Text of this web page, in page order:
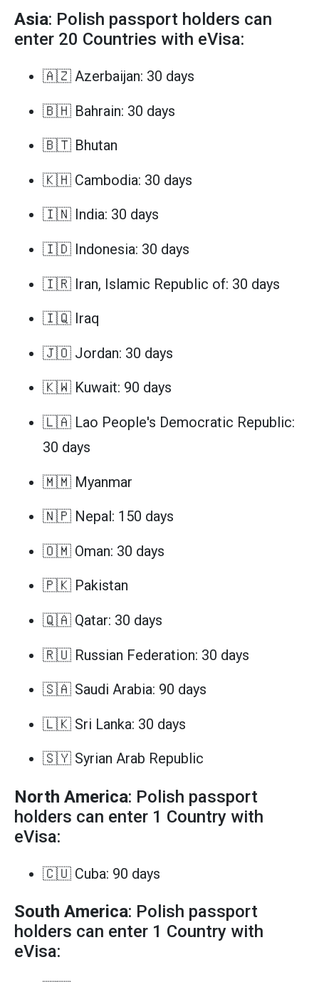
Asia: Polish passport holders can
enter 20 Countries with eVisa:
🇦🇿 Azerbaijan: 30 days
🇧🇭 Bahrain: 30 days
🇧🇹 Bhutan
🇰🇭 Cambodia: 30 days
🇮🇳 India: 30 days
🇮🇩 Indonesia: 30 days
🇮🇷 Iran, Islamic Republic of: 30 days
🇮🇶 Iraq
🇯🇴 Jordan: 30 days
🇰🇼 Kuwait: 90 days
🇱🇦 Lao People's Democratic Republic:
30 days
🇲🇲 Myanmar
🇳🇵 Nepal: 150 days
🇴🇲 Oman: 30 days
🇵🇰 Pakistan
🇶🇦 Qatar: 30 days
🇷🇺 Russian Federation: 30 days
🇸🇦 Saudi Arabia: 90 days
🇱🇰 Sri Lanka: 30 days
🇸🇾 Syrian Arab Republic
North America: Polish passport
holders can enter 1 Country with
eVisa:
🇨🇺 Cuba: 90 days
South America: Polish passport
holders can enter 1 Country with
eVisa: